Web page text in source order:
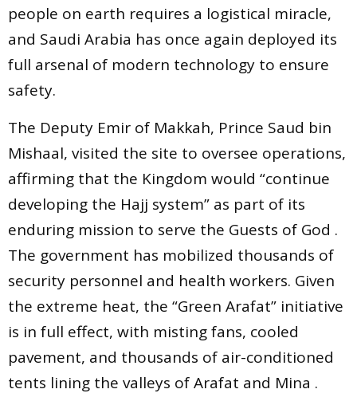
people on earth requires a logistical miracle,
and Saudi Arabia has once again deployed its
full arsenal of modern technology to ensure
safety.
The Deputy Emir of Makkah, Prince Saud bin
Mishaal, visited the site to oversee operations,
affirming that the Kingdom would “continue
developing the Hajj system” as part of its
enduring mission to serve the Guests of God .
The government has mobilized thousands of
security personnel and health workers. Given
the extreme heat, the “Green Arafat” initiative
is in full effect, with misting fans, cooled
pavement, and thousands of air-conditioned
tents lining the valleys of Arafat and Mina .